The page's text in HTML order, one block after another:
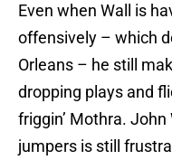
Even when Wall is
offensively – which
Orleans – he still
dropping plays and
friggin’ Mothra.
jumpers is still